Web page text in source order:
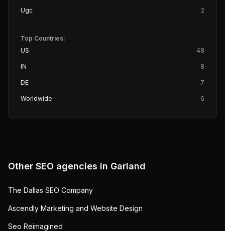
Ugc 2
Top Countries:
US
48
IN 8
DE 7
Worldwide 6
Other SEO agencies in Garland
The Dallas SEO Company
Ascendly Marketing and Website Design
Seo Reimagined